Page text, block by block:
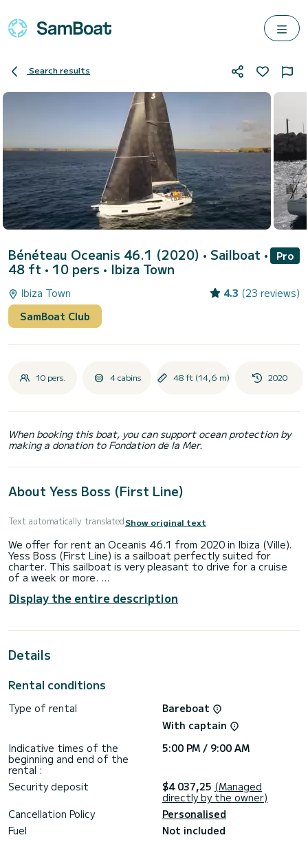
Search results
Bénéteau Oceanis 46.1 (2020) • Sailboat •
48 ft • 10 pers • Ibiza Town
Pro
Ibiza Town 4.3 (23 reviews)
SamBoat Club
10 pers. 4 cabins 48 ft (14,6 m) 2020
When booking this boat, you can support ocean protection by
making a donation to Fondation de la Mer.
About Yess Boss (First Line)
Text automatically translatedShow original text
We offer for rent an Oceanis 46.1 from 2020 in Ibiza (Ville).
Yess Boss (First Line) is a sailboat perfectly suited for
charter. This sailboat is very pleasant to drive for a cruise
of a week or more.
The boat has 4 cabins with all the comforts and a capacity
of 10 people. With an overall length of 15 meters, it will be
the surroundings of Ibiza (Ville)
For your comfort, Yess Boss (First Line) has 2 toilets with
This boat is equipped with a Battened mainsail and a Furling
outboard motor, Bow thruster, Deck shower, Swimming
For any information or reservation request, click on the
"Request a quote" button, a member of the SamBoat team
Display the entire description
Details
Rental conditions
Type of rental
Bareboat
With captain
Indicative times of the
beginning and end of the
rental :
5:00 PM / 9:00 AM
Security deposit $4 037,25 (Managed
directly by the owner)
Cancellation Policy
Personalised
Fuel
Not included